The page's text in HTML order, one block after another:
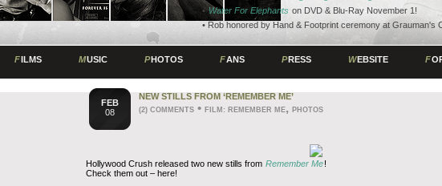
FILMS MUSIC PHOTOS FANS PRESS WEBSITE F
•Water For Elephants on DVD & Blu-Ray November 1!
• Rob honored by Hand & Footprint ceremony at Grauman's
FEB
08
NEW STILLS FROM ‘REMEMBER ME’
(2) COMMENTS • FILM: REMEMBER ME, PHOTOS
Hollywood Crush released two new stills from Remember Me!
Check them out – here!